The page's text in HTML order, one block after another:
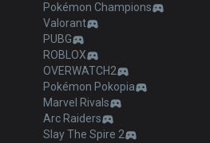
Pokémon Champions
Valorant
PUBG
ROBLOX
OVERWATCH2
Pokémon Pokopia
Marvel Rivals
Arc Raiders
Slay The Spire 2